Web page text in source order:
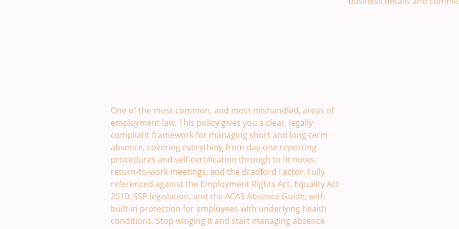
One of the most common, and most mishandled, areas of
employment law. This policy gives you a clear, legally
compliant framework for managing short and long-term
absence, covering everything from day-one reporting
procedures and self-certification through to fit notes,
return-to-work meetings, and the Bradford Factor. Fully
referenced against the Employment Rights Act, Equality Act
2010, SSP legislation, and the ACAS Absence Guide, with
built-in protection for employees with underlying health
conditions. Stop winging it and start managing absence